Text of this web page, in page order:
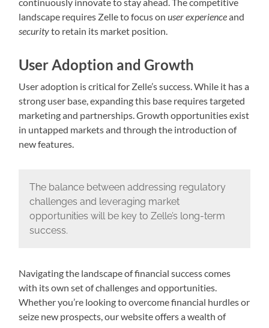
landscape requires Zelle to focus onuser experienceand
securityto retain its market position.
User Adoption and Growth
User adoption is critical for Zelle’s success. While it has a
strong user base, expanding this base requires targeted
marketing and partnerships. Growth opportunities exist
in untapped markets and through the introduction of
new features.
The balance between addressing regulatory
challenges and leveraging market
opportunities will be key to Zelle’s long-term
success.
Navigating the landscape of financial success comes
with its own set of challenges and opportunities.
Whether you’re looking to overcome financial hurdles or
seize new prospects, our website offers a wealth of